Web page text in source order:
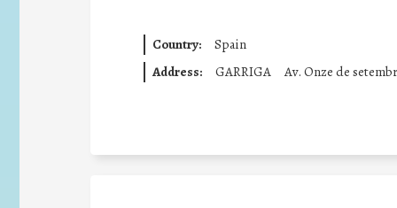
Country:
Spain
Address:
GARRIGA Av. Onze de